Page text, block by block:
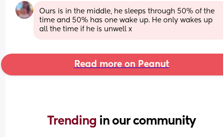
Ours is in the middle, he sleeps through 50% of the
time and 50% has one wake up. He only wakes up
all the time if he is unwell x
Read more on Peanut
Trending in our community